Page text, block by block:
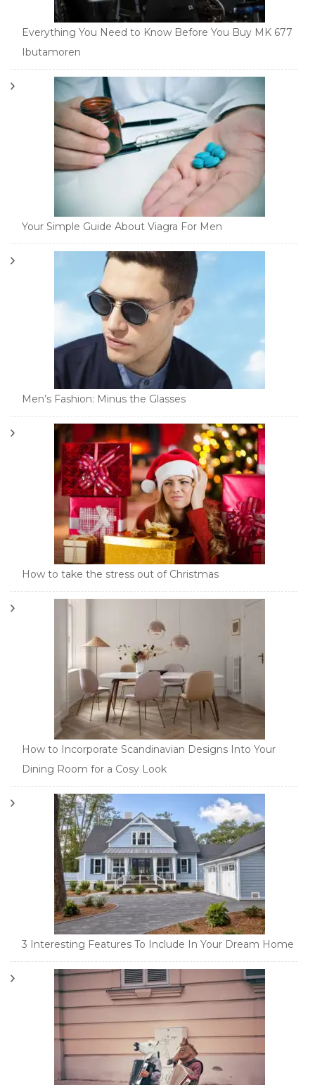
Everything You Need to Know Before You Buy MK 677
Ibutamoren
Your Simple Guide About Viagra For Men
Men’s Fashion: Minus the Glasses
How to take the stress out of Christmas
How to Incorporate Scandinavian Designs Into Your
Dining Room for a Cosy Look
3 Interesting Features To Include In Your Dream Home